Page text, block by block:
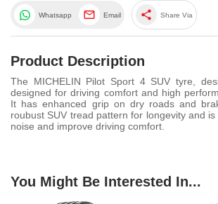
Whatsapp Email share Share Via
Product Description
The MICHELIN Pilot Sport 4 SUV tyre,
designed for driving comfort and high
It has enhanced grip on dry roads and
roubust SUV tread pattern for longevity and
noise and improve driving comfort.
You Might Be Interested In...